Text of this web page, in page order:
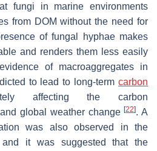
fungi in marine environments
from DOM without the need for
of fungal hyphae makes
and renders them less easily
of macroaggregates in
to lead to long-term carbon
affecting the carbon
global weather change[22]. A
was also observed in the
and it was suggested that the